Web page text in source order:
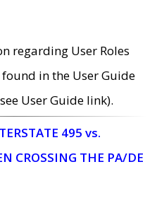
regarding User Roles
in the User Guide
User Guide link).
495 vs.
CROSSING THE PA/DE